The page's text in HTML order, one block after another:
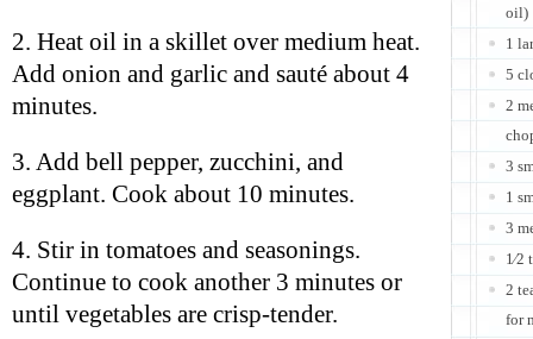
oil)
1
5
2
3
1
3
1⁄2
2
for
2. Heat oil in a skillet over medium heat.
Add onion and garlic and sauté about 4
minutes.
3. Add bell pepper, zucchini, and
eggplant. Cook about 10 minutes.
4. Stir in tomatoes and seasonings.
Continue to cook another 3 minutes or
until vegetables are crisp-tender.